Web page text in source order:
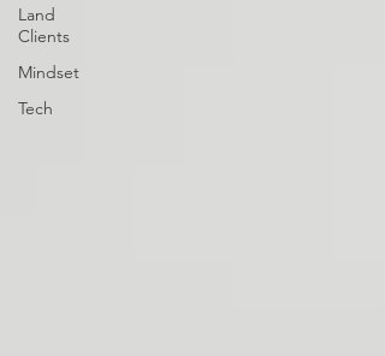
Land
Clients
Mindset
Tech